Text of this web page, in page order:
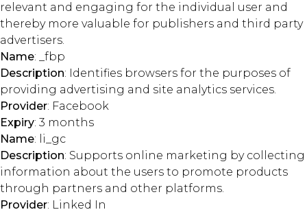
relevant and engaging for the individual user and
thereby more valuable for publishers and third party
advertisers.
Name: _fbp
Description: Identifies browsers for the purposes of
providing advertising and site analytics services.
Provider: Facebook
Expiry: 3 months
Name: li_gc
Description: Supports online marketing by collecting
information about the users to promote products
through partners and other platforms.
Provider: Linked In